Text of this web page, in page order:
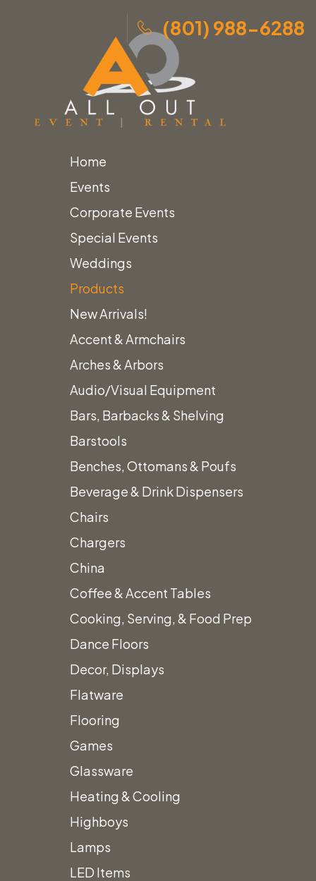
(801) 988-6288
Home
Events
Corporate Events
Special Events
Weddings
Products
New Arrivals!
Accent & Armchairs
Arches & Arbors
Audio/Visual Equipment
Bars, Barbacks & Shelving
Barstools
Benches, Ottomans & Poufs
Beverage & Drink Dispensers
Chairs
Chargers
China
Coffee & Accent Tables
Cooking, Serving, & Food Prep
Dance Floors
Decor, Displays
Flatware
Flooring
Games
Glassware
Heating & Cooling
Highboys
Lamps
LED Items
Products»
Themed Decor
Vintage Snowshoes with Black Straps
Vintage Snowshoes
with Black Straps
Call for Price
Add to quote